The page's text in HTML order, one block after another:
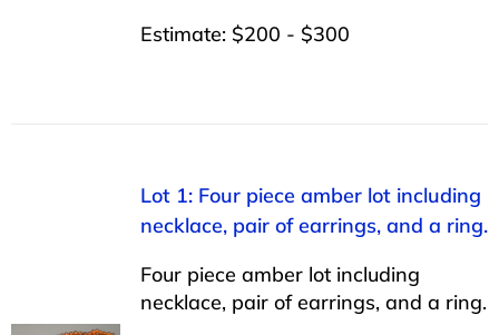
Estimate: $200 - $300
Lot 1: Four piece amber lot including
necklace, pair of earrings, and a ring.
Four piece amber lot including
necklace, pair of earrings, and a ring.